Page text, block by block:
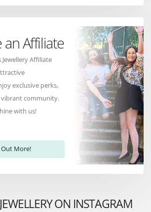
an Affiliate
Jewellery Affiliate
exclusive perks,
community.
with us!
Out More!
ON INSTAGRAM